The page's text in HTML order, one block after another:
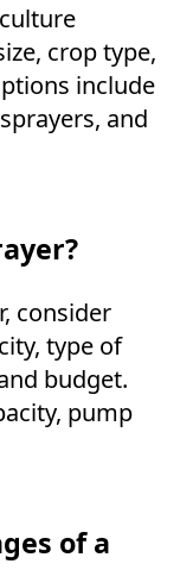
crop type,
include
and
consider
type of
budget.
pump
of a